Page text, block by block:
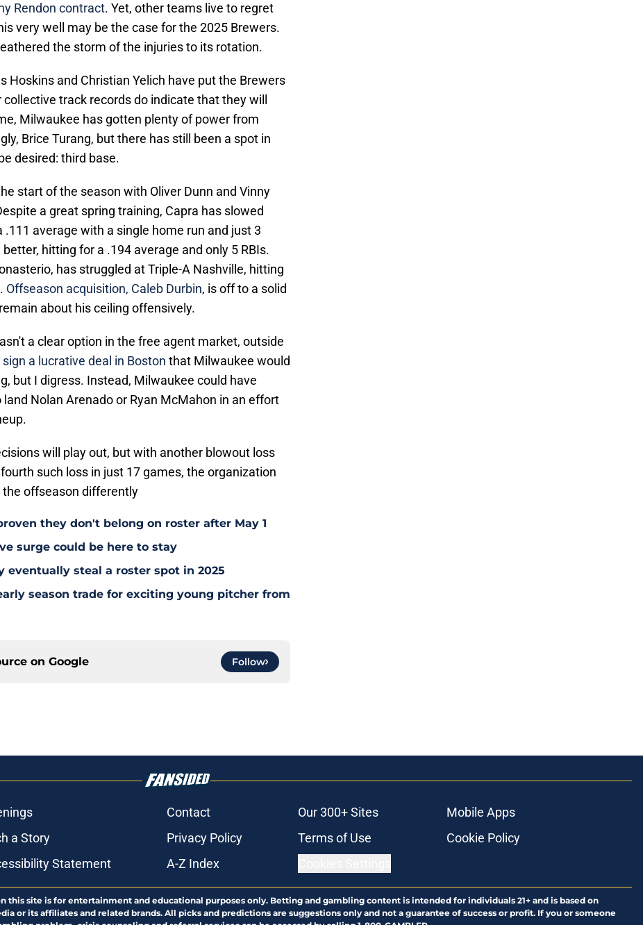
Rendon contract. Yet, other teams live to regret
very well may be the case for the 2025 Brewers.
the storm of the injuries to its rotation.
Hoskins and Christian Yelich have put the Brewers
track records do indicate that they will
Milwaukee has gotten plenty of power from
Brice Turang, but there has still been a spot in
desired: third base.
start of the season with Oliver Dunn and Vinny
a great spring training, Capra has slowed
average with a single home run and just 3
hitting for a .194 average and only 5 RBIs.
has struggled at Triple-A Nashville, hitting
Offseason acquisition, Caleb Durbin, is off to a solid
about his ceiling offensively.
a clear option in the free agent market, outside
a lucrative deal in Boston that Milwaukee would
but I digress. Instead, Milwaukee could have
Nolan Arenado or Ryan McMahon in an effort
will play out, but with another blowout loss
such loss in just 17 games, the organization
offseason differently
they don't belong on roster after May 1
surge could be here to stay
eventually steal a roster spot in 2025
season trade for exciting young pitcher from
on Google Follow
Contact Our 300+ Sites
Mobile Apps
a Story Privacy Policy Terms of Use
Cookie Policy
Statement A-Z Index
this site is for entertainment and educational purposes only. Betting and gambling content is intended for individuals 21+ and is based on
or its affiliates and related brands. All picks and predictions are suggestions only and not a guarantee of success or profit. If you or someone